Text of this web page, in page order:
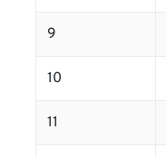
9
10
11